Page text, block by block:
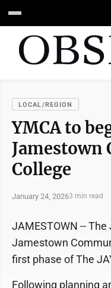
LOCAL/REGION
YMCA to
Jamestown
College
January 24, 20263 min read
JAMESTOWN --
Jamestown
first phase of The
Following planning